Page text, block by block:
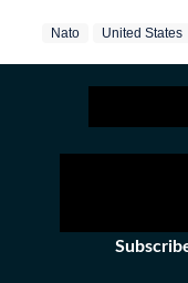
Nato United States